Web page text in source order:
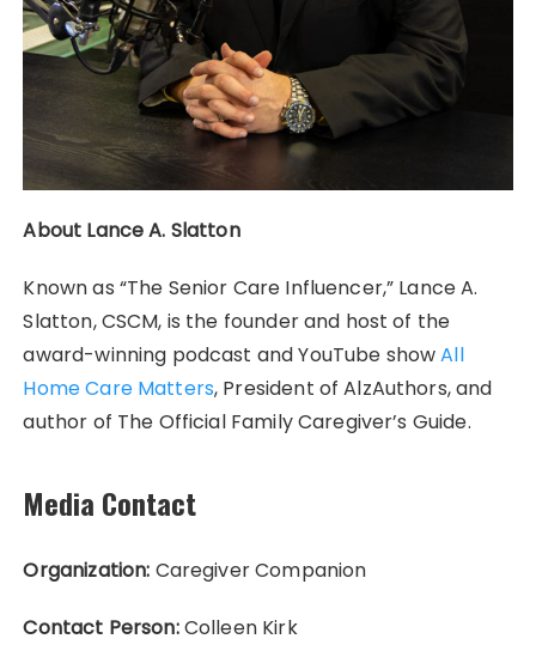
About Lance A. Slatton
Known as “The Senior Care Influencer,” Lance A.
Slatton, CSCM, is the founder and host of the
award-winning podcast and YouTube showAll
Home Care Matters, President of AlzAuthors, and
author of The Official Family Caregiver’s Guide.
Media Contact
Organization: Caregiver Companion
Contact Person:Colleen Kirk